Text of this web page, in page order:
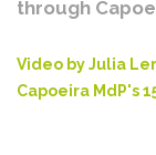
through
Video by Julia
Capoeira MdP's